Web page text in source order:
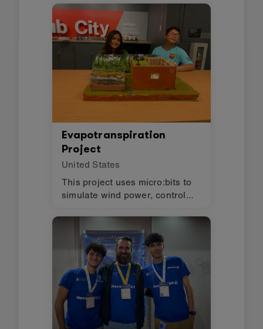
function is to reduce the stress
and anxiety that hospitals
produce through stories, songs,
and fun visuals.
Evapotranspiration
Project
United States
This project uses micro:bits to
simulate wind power, control
an evapotranspiration toilet.